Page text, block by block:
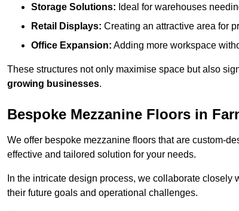
Storage Solutions: Ideal for warehouses
Retail Displays: Creating an attractive area for
Office Expansion: Adding more workspace
These structures not only maximise space but also
growing businesses.
Bespoke Mezzanine Floors in
We offer bespoke mezzanine floors that are custom-
effective and tailored solution for your needs.
In the intricate design process, we collaborate
their future goals and operational challenges.